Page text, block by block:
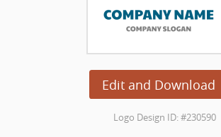
Edit and Download
Logo Design ID: #230590